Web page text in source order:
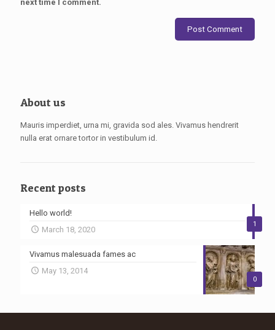
next time I comment.
About us
Mauris imperdiet, urna mi, gravida sod ales. Vivamus hendrerit
nulla erat ornare tortor in vestibulum id.
Recent posts
1
Hello world!
March 18, 2020
0
Vivamus malesuada fames ac
May 13, 2014